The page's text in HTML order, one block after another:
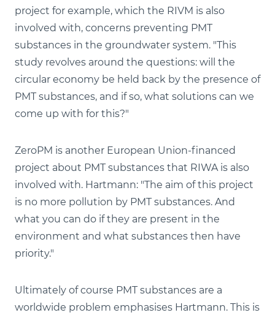
project for example, which the RIVM is also
involved with, concerns preventing PMT
substances in the groundwater system. "This
study revolves around the questions: will the
circular economy be held back by the presence of
PMT substances, and if so, what solutions can we
come up with for this?"
ZeroPM is another European Union-financed
project about PMT substances that RIWA is also
involved with. Hartmann: "The aim of this project
is no more pollution by PMT substances. And
what you can do if they are present in the
environment and what substances then have
priority."
Ultimately of course PMT substances are a
worldwide problem emphasises Hartmann. This is